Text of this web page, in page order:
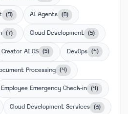
(9) AI Agents (8)
(7) Cloud Development (5)
Creator AI OS (5) DevOps (4 )
Processing (4 )
Employee Emergency Check-in (4 )
Cloud Development Services (3)